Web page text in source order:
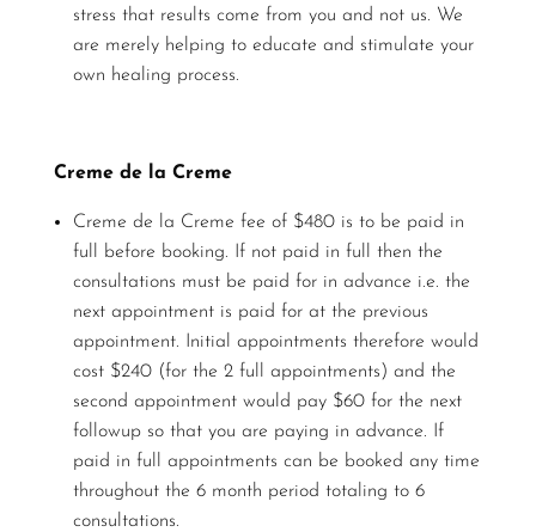
stress that results come from you and not us. We
are merely helping to educate and stimulate your
own healing process.
Creme de la Creme
Creme de la Creme fee of $480 is to be paid in
full before booking. If not paid in full then the
consultations must be paid for in advance i.e. the
next appointment is paid for at the previous
appointment. Initial appointments therefore would
cost $240 (for the 2 full appointments) and the
second appointment would pay $60 for the next
followup so that you are paying in advance. If
paid in full appointments can be booked any time
throughout the 6 month period totaling to 6
consultations.